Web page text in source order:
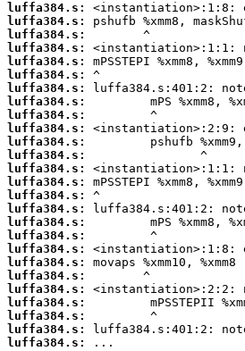
luffa384.s:
luffa384.s:
luffa384.s:
luffa384.s:
luffa384.s:
luffa384.s:
luffa384.s:
luffa384.s:
luffa384.s:
luffa384.s:
luffa384.s:
luffa384.s:
luffa384.s:
luffa384.s:
luffa384.s:
luffa384.s:
luffa384.s:
luffa384.s:
luffa384.s:
luffa384.s:
luffa384.s:
luffa384.s:
luffa384.s:
luffa384.s:
luffa384.s:
luffa384.s:
...